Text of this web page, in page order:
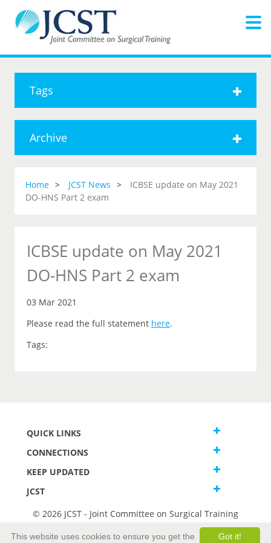
Tags
Archive
Home JCST News
ICBSE update on May 2021
DO-HNS Part 2 exam
ICBSE update on May 2021
DO-HNS Part 2 exam
03 Mar 2021
Please read the full statement here.
Tags:
QUICK LINKS
CONNECTIONS
KEEP UPDATED
JCST
© 2026 JCST - Joint Committee on Surgical Training
Got it!
This website uses cookies to ensure you get the